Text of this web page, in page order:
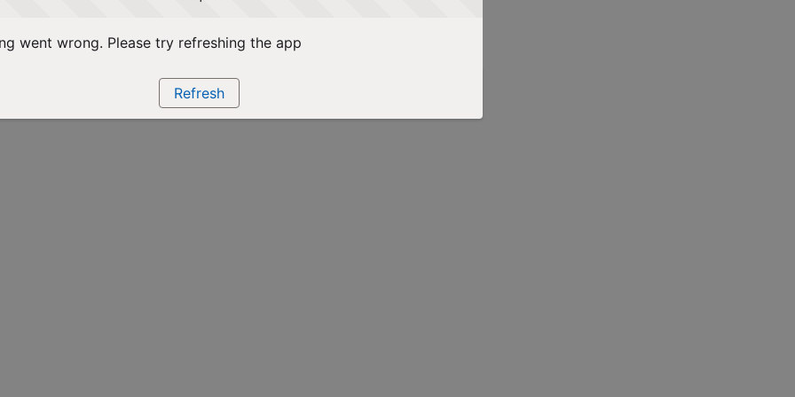
went wrong. Please try refreshing the app
Refresh